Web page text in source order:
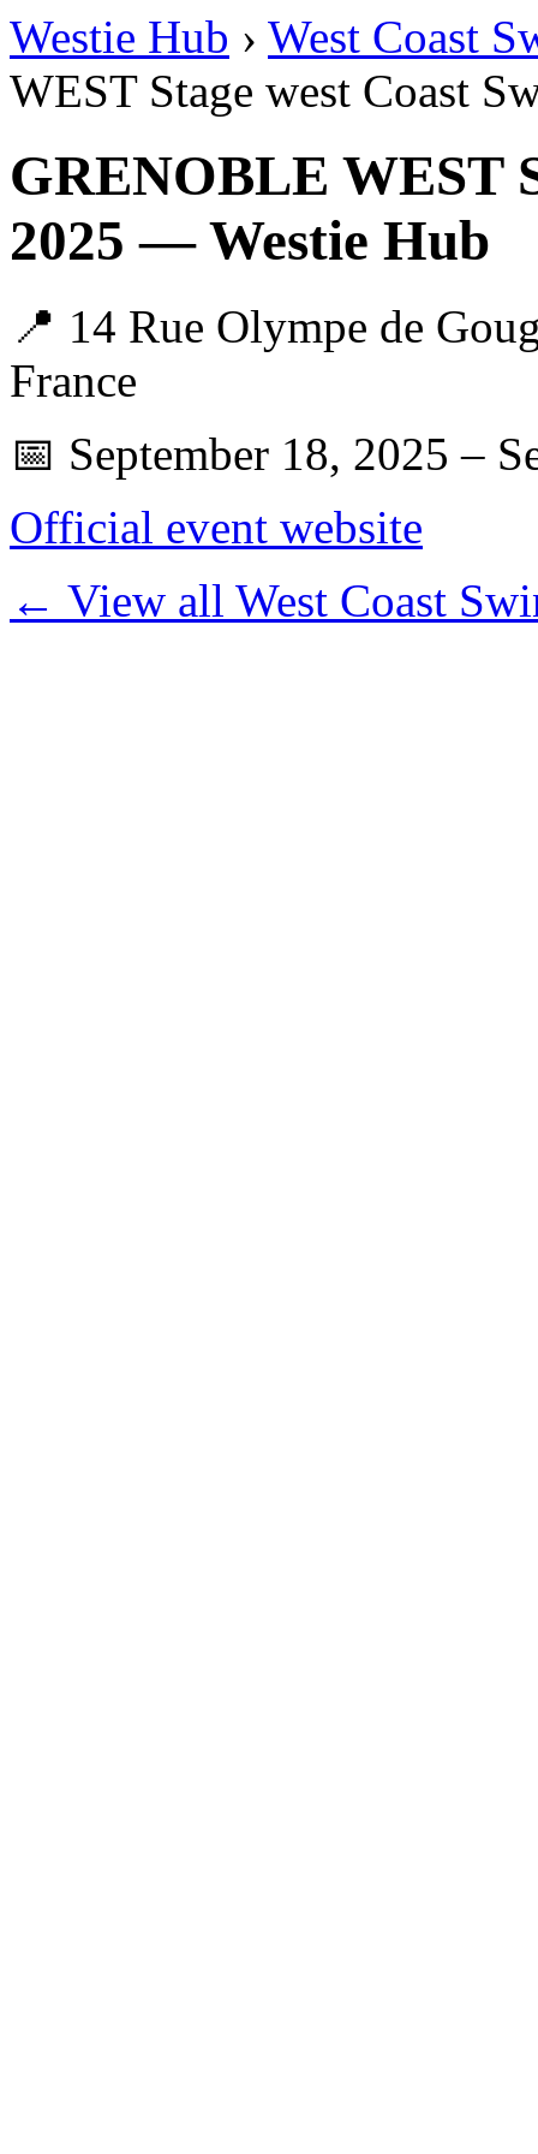
Westie Hub › West Coast
WEST Stage west Coast
GRENOBLE WEST
2025 — Westie Hub
📍 14 Rue Olympe de
France
📅 September 18, 2025 –
Official event website
← View all West Coast